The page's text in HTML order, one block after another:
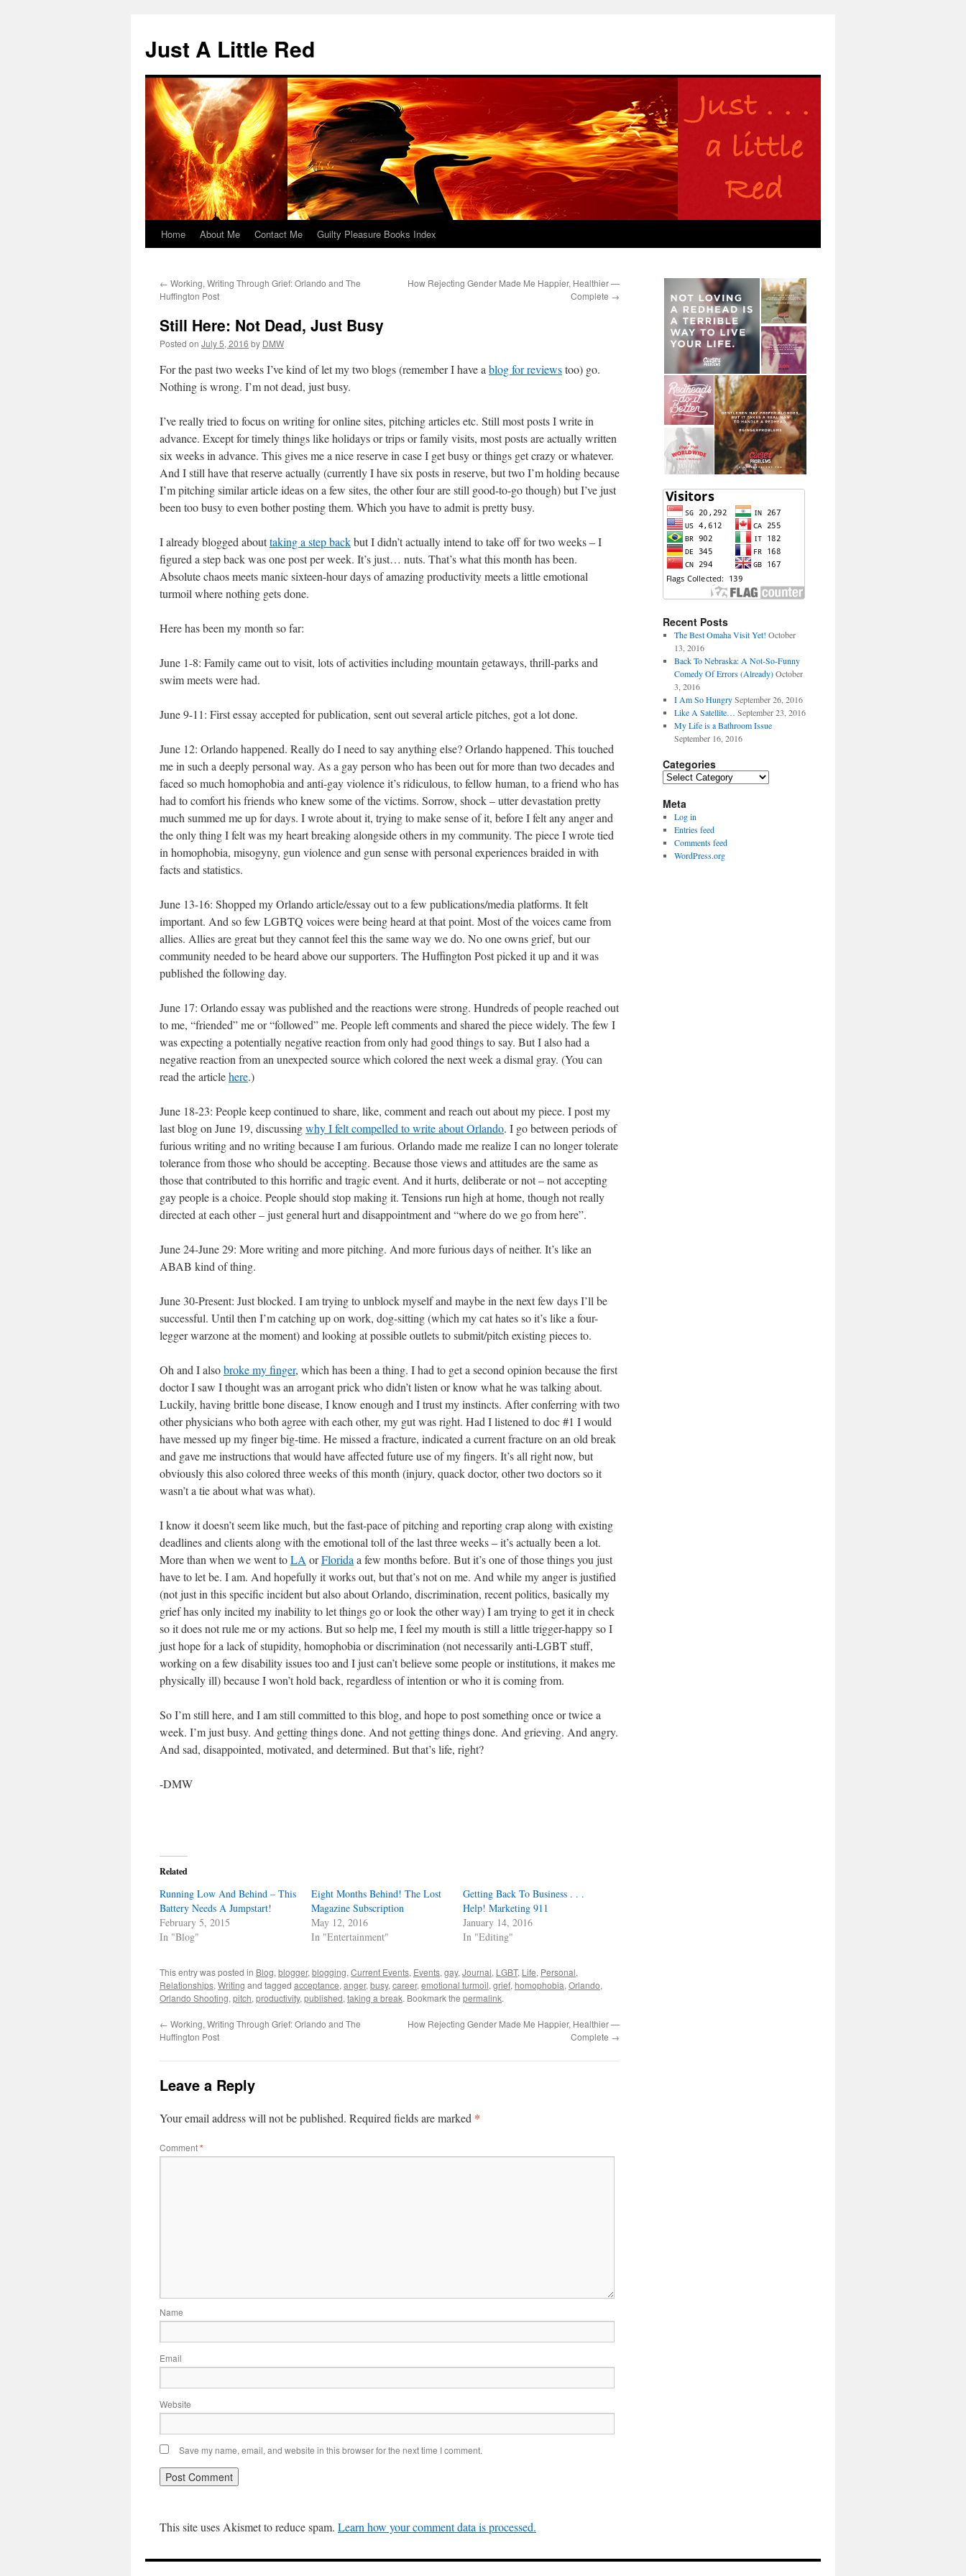
content
Just A Little Red
Home About Me Contact Me Guilty Pleasure Books Index
← Working, Writing Through Grief: Orlando and The
Huffington Post
How Rejecting Gender Made Me Happier, Healthier —
Complete →
Still Here: Not Dead, Just Busy
Posted on July 5, 2016 by DMW
For the past two weeks I’ve kind of let my two blogs (remember I have a blog for reviewstoo) go.
Nothing is wrong. I’m not dead, just busy.
I’ve really tried to focus on writing for online sites, pitching articles etc. Still most posts I write in
advance. Except for timely things like holidays or trips or family visits, most posts are actually written
six weeks in advance. This gives me a nice reserve in case I get busy or things get crazy or whatever.
And I still have that reserve actually (currently I have six posts in reserve, but two I’m holding because
I’m pitching similar article ideas on a few sites, the other four are still good-to-go though) but I’ve just
been too busy to even bother posting them. Which you have to admit is pretty busy.
I already blogged abouttaking a step backbut I didn’t actually intend to take off for two weeks – I
figured a step back was one post per week. It’s just… nuts. That’s what this month has been.
Absolute chaos meets manic sixteen-hour days of amazing productivity meets a little emotional
turmoil where nothing gets done.
Here has been my month so far:
June 1-8: Family came out to visit, lots of activities including mountain getaways, thrill-parks and
swim meets were had.
June 9-11: First essay accepted for publication, sent out several article pitches, got a lot done.
June 12: Orlando happened. Really do I need to say anything else? Orlando happened. This touched
me in such a deeply personal way. As a gay person who has been out for more than two decades and
faced so much homophobia and anti-gay violence it’s ridiculous, to fellow human, to a friend who has
had to comfort his friends who knew some of the victims. Sorrow, shock – utter devastation pretty
much summed me up for days. I wrote about it, trying to make sense of it, before I felt any anger and
the only thing I felt was my heart breaking alongside others in my community. The piece I wrote tied
in homophobia, misogyny, gun violence and gun sense with personal experiences braided in with
facts and statistics.
June 13-16: Shopped my Orlando article/essay out to a few publications/media platforms. It felt
important. And so few LGBTQ voices were being heard at that point. Most of the voices came from
allies. Allies are great but they cannot feel this the same way we do. No one owns grief, but our
community needed to be heard above our supporters. The Huffington Post picked it up and it was
published the following day.
June 17: Orlando essay was published and the reactions were strong. Hundreds of people reached out
to me, “friended” me or “followed” me. People left comments and shared the piece widely. The few I
was expecting a potentially negative reaction from only had good things to say. But I also had a
negative reaction from an unexpected source which colored the next week a dismal gray. (You can
read the articlehere.)
June 18-23: People keep continued to share, like, comment and reach out about my piece. I post my
last blog on June 19, discussingwhy I felt compelled to write about Orlando. I go between periods of
furious writing and no writing because I am furious. Orlando made me realize I can no longer tolerate
tolerance from those who should be accepting. Because those views and attitudes are the same as
those that contributed to this horrific and tragic event. And it hurts, deliberate or not – not accepting
gay people is a choice. People should stop making it. Tensions run high at home, though not really
directed at each other – just general hurt and disappointment and “where do we go from here”.
June 24-June 29: More writing and more pitching. And more furious days of neither. It’s like an
ABAB kind of thing.
June 30-Present: Just blocked. I am trying to unblock myself and maybe in the next few days I’ll be
successful. Until then I’m catching up on work, dog-sitting (which my cat hates so it’s like a four-
legger warzone at the moment) and looking at possible outlets to submit/pitch existing pieces to.
Oh and I alsobroke my finger, which has been a thing. I had to get a second opinion because the first
doctor I saw I thought was an arrogant prick who didn’t listen or know what he was talking about.
Luckily, having brittle bone disease, I know enough and I trust my instincts. After conferring with two
other physicians who both agree with each other, my gut was right. Had I listened to doc #1 I would
have messed up my finger big-time. He missed a fracture, indicated a current fracture on an old break
and gave me instructions that would have affected future use of my fingers. It’s all right now, but
obviously this also colored three weeks of this month (injury, quack doctor, other two doctors so it
wasn’t a tie about what was what).
I know it doesn’t seem like much, but the fast-pace of pitching and reporting crap along with existing
deadlines and clients along with the emotional toll of the last three weeks – it’s actually been a lot.
More than when we went toLA orFlorida a few months before. But it’s one of those things you just
have to let be. I am. And hopefully it works out, but that’s not on me. And while my anger is justified
(not just in this specific incident but also about Orlando, discrimination, recent politics, basically my
grief has only incited my inability to let things go or look the other way) I am trying to get it in check
so it does not rule me or my actions. But so help me, I feel my mouth is still a little trigger-happy so I
just hope for a lack of stupidity, homophobia or discrimination (not necessarily anti-LGBT stuff,
working on a few disability issues too and I just can’t believe some people or institutions, it makes me
physically ill) because I won’t hold back, regardless of intention or who it is coming from.
So I’m still here, and I am still committed to this blog, and hope to post something once or twice a
week. I’m just busy. And getting things done. And not getting things done. And grieving. And angry.
And sad, disappointed, motivated, and determined. But that’s life, right?
-DMW
Related
Running Low And Behind – This
Battery Needs A Jumpstart!
February 5, 2015
In "Blog"
Eight Months Behind! The Lost
Magazine Subscription
May 12, 2016
In "Entertainment"
Getting Back To Business . . .
Help! Marketing 911
January 14, 2016
In "Editing"
This entry was posted in Blog, blogger, blogging, Current Events, Events, gay, Journal, LGBT, Life, Personal,
Relationships, Writing and tagged acceptance, anger, busy, career, emotional turmoil, grief, homophobia, Orlando,
Orlando Shooting, pitch, productivity, published, taking a break. Bookmark the permalink.
← Working, Writing Through Grief: Orlando and The
Huffington Post
How Rejecting Gender Made Me Happier, Healthier —
Complete →
Leave a Reply
Your email address will not be published. Required fields are marked *
Comment*
Name
Email
Website
Save my name, email, and website in this browser for the next time I comment.
This site uses Akismet to reduce spam. Learn how your comment data is processed.
Recent Posts
The Best Omaha Visit Yet! October
13, 2016
Back To Nebraska: A Not-So-Funny
Comedy Of Errors (Already) October
3, 2016
I Am So Hungry September 26, 2016
Like A Satellite… September 23, 2016
My Life is a Bathroom Issue
September 16, 2016
Categories
Categories
Meta
Log in
Entries feed
Comments feed
WordPress.org